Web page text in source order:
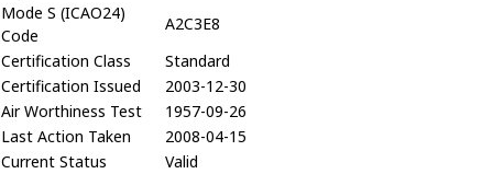
Mode S (ICAO24)
Code
A2C3E8
Certification Class
Standard
Certification Issued
2003-12-30
Air Worthiness Test
1957-09-26
Last Action Taken
2008-04-15
Current Status
Valid